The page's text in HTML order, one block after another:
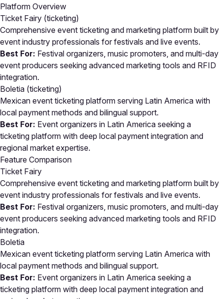
Platform Overview
Ticket Fairy (ticketing)
Comprehensive event ticketing and marketing platform built by
event industry professionals for festivals and live events.
Best For: Festival organizers, music promoters, and multi-day
event producers seeking advanced marketing tools and RFID
integration.
Boletia (ticketing)
Mexican event ticketing platform serving Latin America with
local payment methods and bilingual support.
Best For: Event organizers in Latin America seeking a
ticketing platform with deep local payment integration and
regional market expertise.
Feature Comparison
Ticket Fairy
Comprehensive event ticketing and marketing platform built by
event industry professionals for festivals and live events.
Best For: Festival organizers, music promoters, and multi-day
event producers seeking advanced marketing tools and RFID
integration.
Boletia
Mexican event ticketing platform serving Latin America with
local payment methods and bilingual support.
Best For: Event organizers in Latin America seeking a
ticketing platform with deep local payment integration and